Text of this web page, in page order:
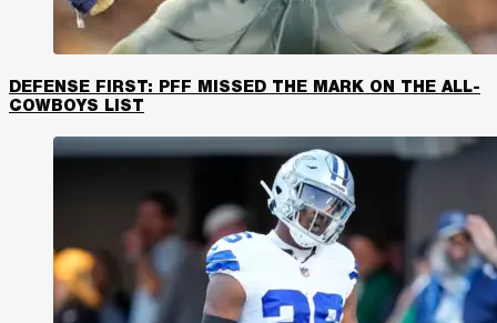
DEFENSE FIRST: PFF MISSED THE MARK ON THE ALL-
COWBOYS LIST